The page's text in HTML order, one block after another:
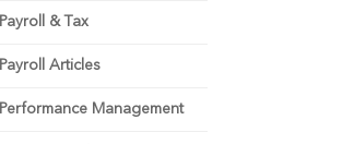
Payroll & Tax
Payroll Articles
Performance Management